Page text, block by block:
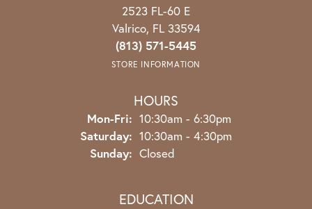
2523 FL-60 E
Valrico, FL 33594
(813) 571-5445
STORE INFORMATION
HOURS
Mon-Fri: Monday - Friday:
10:30am - 6:30pm
Saturday: 10:30am - 4:30pm
Sunday: Closed
EDUCATION